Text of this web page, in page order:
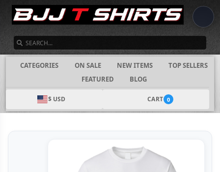
CATEGORIES ON SALE NEW ITEMS
TOP SELLERS
FEATURED
BLOG
$ USD CART 0